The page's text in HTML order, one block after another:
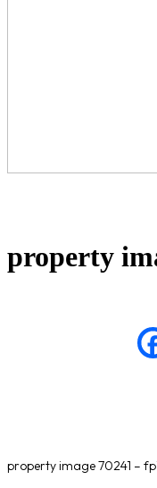
property
property image 70241 –